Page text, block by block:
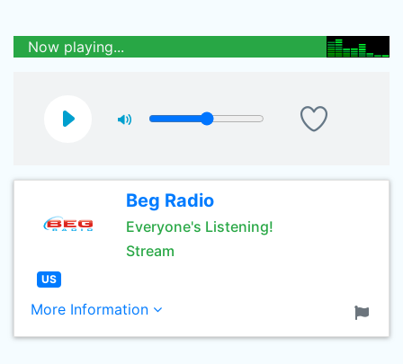
Now playing...
Beg Radio
Everyone's Listening!
Stream
US
More Information